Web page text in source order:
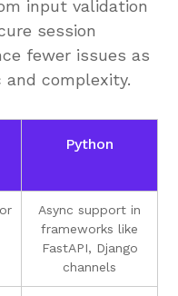
input validation
session
fewer issues as
complexity.
Python
Async support in
frameworks like
FastAPI, Django
channels